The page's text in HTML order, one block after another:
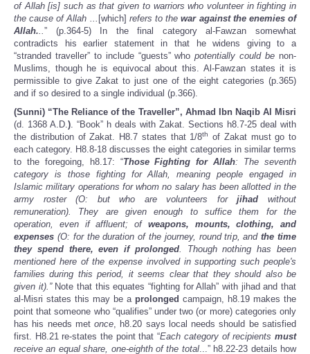
of Allah [is] such as that given to warriors who volunteer in fighting in
the cause of Allah ... [which] refers to thewar against the enemies of
Allah...” (p.364-5) In the final category al-Fawzan somewhat
contradicts his earlier statement in that he widens giving to a
“stranded traveller” to include “guests” whopotentially could be non-
Muslims, though he is equivocal about this. Al-Fawzan states it is
permissible to give Zakat to just one of the eight categories (p.365)
and if so desired to a single individual (p.366).
(Sunni) “The Reliance of the Traveller”, Ahmad Ibn Naqib Al Misri
(d. 1368 A.D.). “Book” h deals with Zakat. Sections h8.7-25 deal with
the distribution of Zakat. H8.7 states that 1/8th
of Zakat must go to
each category. H8.8-18 discusses the eight categories in similar terms
to the foregoing, h8.17: “Those Fighting for Allah: The seventh
category is those fighting for Allah, meaning people engaged in
Islamic military operations for whom no salary has been allotted in the
army roster (O: but who are volunteers forjihad without
remuneration). They are given enough to suffice them for the
operation, even if affluent; of weapons, mounts, clothing, and
expenses (O: for the duration of the journey, round trip, andthe time
they spend there, even if prolonged. Though nothing has been
mentioned here of the expense involved in supporting such people's
families during this period, it seems clear that they should also be
given it).” Note that this equates “fighting for Allah” with jihad and that
al-Misri states this may be aprolonged campaign, h8.19 makes the
point that someone who “qualifies” under two (or more) categories only
has his needs metonce, h8.20 says local needs should be satisfied
first. H8.21 re-states the point that “Each category of recipientsmust
receive an equal share, one-eighth of the total...” h8.22-23 details how